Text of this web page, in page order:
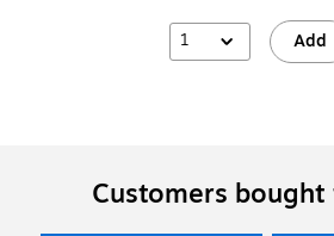
1 Add
Customers